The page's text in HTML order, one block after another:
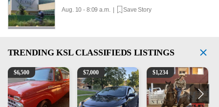
Aug. 10 - 8:09 a.m. | Save Story
TRENDING KSL CLASSIFIEDS LISTINGS
1965 Ford F-250
$6,500 2013 Toyota Corolla
$7,000 AQHA 5 year old Gelding
$1,234